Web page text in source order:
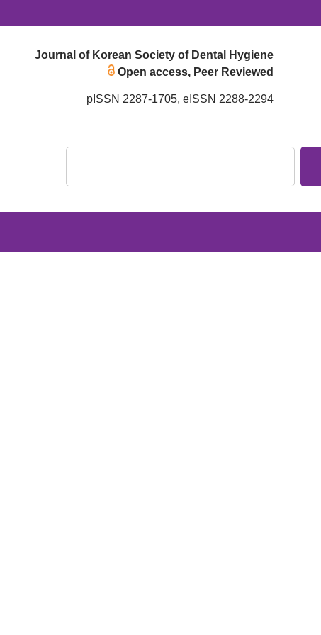
Journal of Korean Society of Dental Hygiene
Open access, Peer Reviewed
pISSN 2287-1705, eISSN 2288-2294